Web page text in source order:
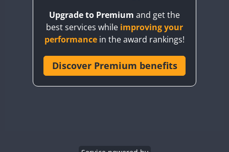
CQ3WWA
CR6WWA
Upgrade to Premium and get the
best services while improving your
performance in the award rankings!
Discover Premium benefits